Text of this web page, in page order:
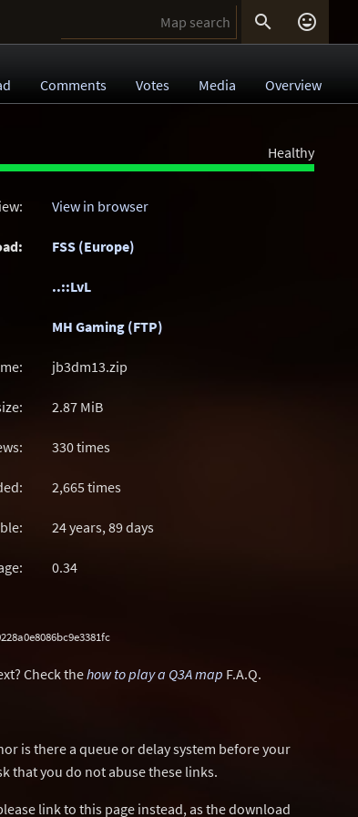
 
Comments Votes Media Overview
Healthy
View in browser
FSS (Europe)
..::LvL
MH Gaming (FTP)
jb3dm13.zip
2.87 MiB
330 times
2,665 times
24 years, 89 days
0.34
Check thehow to play a Q3A map F.A.Q.
is there a queue or delay system before your
that you do not abuse these links.
link to this page instead, as the download